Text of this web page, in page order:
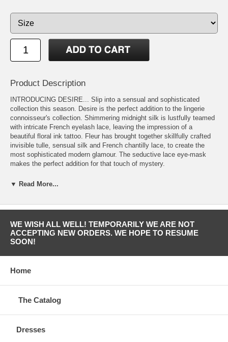
Product Description
INTRODUCING DESIRE... Slip into a sensual and sophisticated
collection this season. Desire is the perfect addition to the lingerie
connoisseur's collection. Shimmering midnight silk is lustfully teamed
with intricate French eyelash lace, leaving the impression of a
beautiful floral ink tattoo. Fleur has brought together skillfully crafted
invisible tulle, sensual silk and French chantilly lace, to create the
most sophisticated modern glamour. The seductive lace eye-mask
makes the perfect addition for that touch of mystery.
Desire Silk and Lace Body: • The cross cup seam allows for various
runs down the centre of the body, encased either side with sheer nude
back, creating a wonderful derriere • Silk covered buttons on the back
to help fasten the body • Delicate silk straps feature gold plated slides
making them adjustable • Features 24 carat gold rings and sliders
▼ Read More...
WE WISH ALL WELL! TEMPORARILY WE ARE NOT
ACCEPTING NEW ORDERS. WE HOPE TO RESUME
SOON!
Home
The Catalog
Dresses